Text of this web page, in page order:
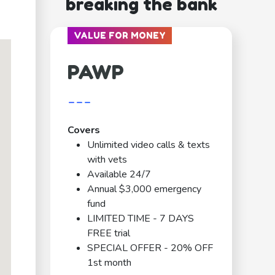
breaking the bank
VALUE FOR MONEY
PAWP
---
Covers
Unlimited video calls & texts
with vets
Available 24/7
Annual $3,000 emergency
fund
LIMITED TIME - 7 DAYS
FREE trial
SPECIAL OFFER - 20% OFF
1st month